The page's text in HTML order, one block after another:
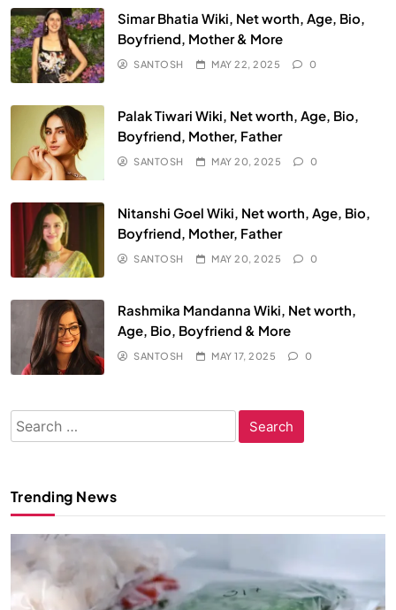
Simar Bhatia Wiki, Net worth, Age, Bio,
Boyfriend, Mother & More
SANTOSH MAY 22, 2025 0
Palak Tiwari Wiki, Net worth, Age, Bio,
Boyfriend, Mother, Father
SANTOSH MAY 20, 2025 0
Nitanshi Goel Wiki, Net worth, Age, Bio,
Boyfriend, Mother, Father
SANTOSH MAY 20, 2025 0
Rashmika Mandanna Wiki, Net worth,
Age, Bio, Boyfriend & More
SANTOSH MAY 17, 2025 0
Search
for:
Trending News